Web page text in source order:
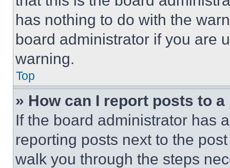
has nothing to do with the
board administrator if you are
warning.
Top
» How can I report posts to
If the board administrator has
reporting posts next to the
walk you through the steps